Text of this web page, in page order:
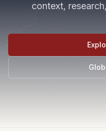
context,